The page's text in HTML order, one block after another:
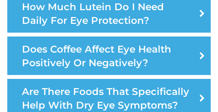
How Much Lutein Do I Need
Daily For Eye Protection?
Does Coffee Affect Eye Health
Positively Or Negatively?
Are There Foods That Specifically
Help With Dry Eye Symptoms?